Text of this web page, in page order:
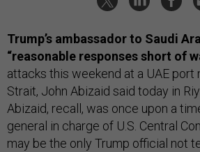
Trump’s ambassador to Saudi
“reasonable responses short of
attacks this weekend at a UAE port
Strait, John Abizaid said today in
Abizaid, recall, was once upon a
general in charge of U.S. Central
may be the only Trump official not